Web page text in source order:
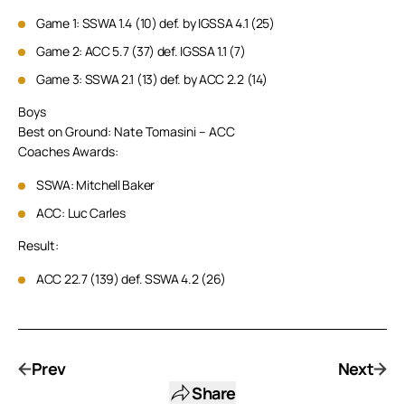
Game 1: SSWA 1.4 (10) def. by IGSSA 4.1 (25)
Game 2: ACC 5.7 (37) def. IGSSA 1.1 (7)
Game 3: SSWA 2.1 (13) def. by ACC 2.2 (14)
Boys
Best on Ground: Nate Tomasini – ACC
Coaches Awards:
SSWA: Mitchell Baker
ACC: Luc Carles
Result:
ACC 22.7 (139) def. SSWA 4.2 (26)
Prev
Share
Next